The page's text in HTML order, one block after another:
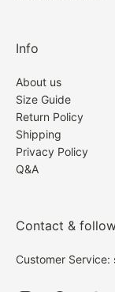
Info
About us
Size Guide
Return Policy
Shipping
Privacy Policy
Q&A
Contact &
Customer Service: